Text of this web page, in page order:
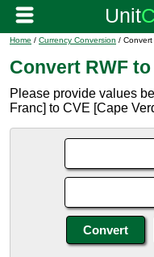
Home / Currency Conversion / Convert
Convert RWF to
Please provide values
Franc] to CVE [Cape